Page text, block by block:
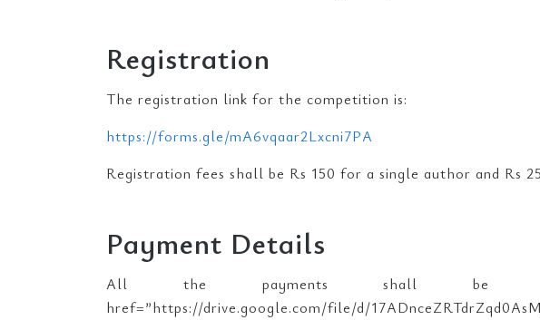
Registration
The registration link for the competition is:
https://forms.gle/mA6vqaar2Lxcni7PA
Registration fees shall be Rs 150 for a single author and Rs
Payment Details
All the payments shall be
href=”https://drive.google.com/file/d/